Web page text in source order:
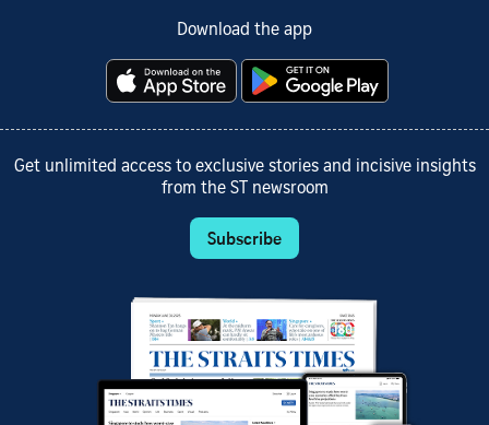
Download the app
Get unlimited access to exclusive stories and incisive insights
from the ST newsroom
Subscribe